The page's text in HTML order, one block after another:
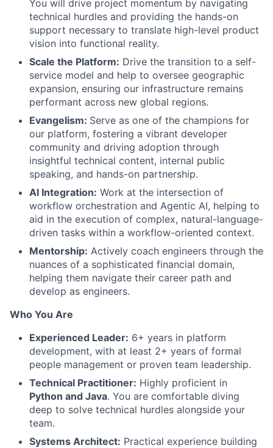
You will drive project momentum by navigating
technical hurdles and providing the hands-on
support necessary to translate high-level product
vision into functional reality.
Scale the Platform: Drive the transition to a self-
service model and help to oversee geographic
expansion, ensuring our infrastructure remains
performant across new global regions.
Evangelism: Serve as one of the champions for
our platform, fostering a vibrant developer
community and driving adoption through
insightful technical content, internal public
speaking, and hands-on partnership.
AI Integration: Work at the intersection of
workflow orchestration and Agentic AI, helping to
aid in the execution of complex, natural-language-
driven tasks within a workflow-oriented context.
Mentorship: Actively coach engineers through the
nuances of a sophisticated financial domain,
helping them navigate their career path and
develop as engineers.
Who You Are
Experienced Leader: 6+ years in platform
development, with at least 2+ years of formal
people management or proven team leadership.
Technical Practitioner: Highly proficient in
Python and Java. You are comfortable diving
deep to solve technical hurdles alongside your
team.
Systems Architect: Practical experience building